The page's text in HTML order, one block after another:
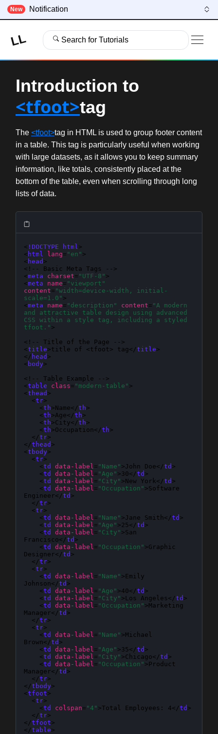
New Notification
LL Search for Tutorials
Introduction to
<tfoot>tag
The <tfoot>tag in HTML is used to group footer content
in a table. This tag is particularly useful when working
with large datasets, as it allows you to keep summary
information, like totals, consistently placed at the
bottom of the table, even when scrolling through long
lists of data.
< !DOCTYPE html >
< html lang= "en" >
< head >
<!-- Basic Meta Tags -->
<meta charset= "UTF-8" >
<meta name= "viewport"
content= "width=device-width, initial-
scale=1.0" >
<meta name= "description" content= "A modern
and attractive table design using advanced
CSS within a style tag, including a styled
tfoot." >
<!-- Title of the Page -->
<title>title of <tfoot> tag</title>
</ head >
< body>
<!-- Table Example -->
<table class= "modern-table" >
<thead >
  <
tr>
    <
th>Name</th>
    <
th>Age</th>
    <
th>City</th>
    <
th>Occupation</th>
  </
tr>
</thead >
<tbody>
  <
tr>
    <
td data-label = "Name" >John Doe</td >
    <
td data-label = "Age" >30</td >
    <
td data-label = "City" >New York</td >
    <
td data-label = "Occupation" >Software
Engineer</td >
  </
tr>
  <
tr>
    <
td data-label = "Name" >Jane Smith</td >
    <
td data-label = "Age" >25</td >
    <
td data-label = "City" >San
Francisco</td >
    <
td data-label = "Occupation" >Graphic
Designer</td >
  </
tr>
  <
tr>
    <
td data-label = "Name" >Emily
Johnson</td >
    <
td data-label = "Age" >40</td >
    <
td data-label = "City" >Los Angeles</td >
    <
td data-label = "Occupation" >Marketing
Manager</td >
  </
tr>
  <
tr>
    <
td data-label = "Name" >Michael
Brown</td >
    <
td data-label = "Age" >35</td >
    <
td data-label = "City" >Chicago</td >
    <
td data-label = "Occupation" >Product
Manager</td >
  </
tr>
</tbody>
<tfoot>
  <
tr>
    <
td colspan= "4" >Total Employees: 4</td >
  </
tr>
</tfoot>
</table>